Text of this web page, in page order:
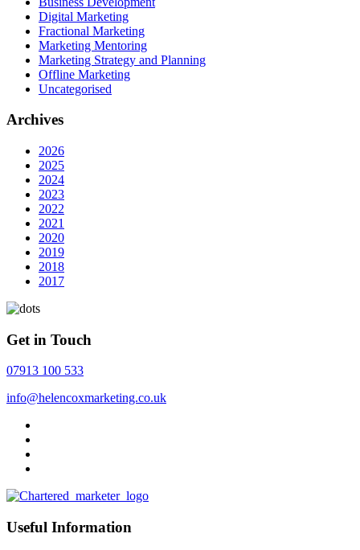
Digital Marketing
Fractional Marketing
Marketing Mentoring
Marketing Strategy and Planning
Offline Marketing
Uncategorised
Archives
2026
2025
2024
2023
2022
2021
2020
2019
2018
2017
Get in Touch
07913 100 533
info@helencoxmarketing.co.uk
Useful Information